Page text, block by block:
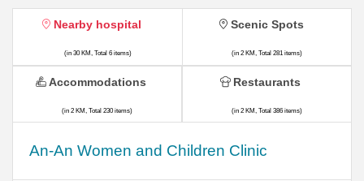
Nearby hospital
(in 30 KM, Total 6 items)
An-An Women and Children Clinic
Scenic Spots
(in 2 KM, Total 281 items)
Accommodations
(in 2 KM, Total 230 items)
Restaurants
(in 2 KM, Total 386 items)